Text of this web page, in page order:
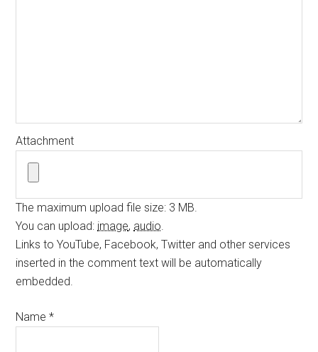
Attachment
The maximum upload file size: 3 MB.
You can upload: image, audio.
Links to YouTube, Facebook, Twitter and other services
inserted in the comment text will be automatically
embedded.
Name*